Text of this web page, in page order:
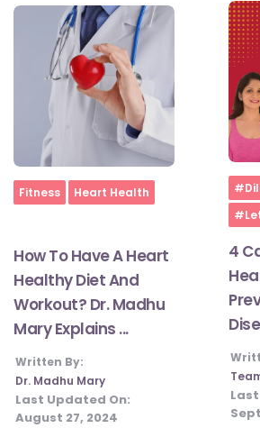
Home
Fitness Heart Health
How To Have A Heart
Healthy Diet And
Workout? Dr. Madhu
Mary Explains ...
Written By:
Dr. Madhu Mary
Last Updated On:
August 27, 2024
Home
4